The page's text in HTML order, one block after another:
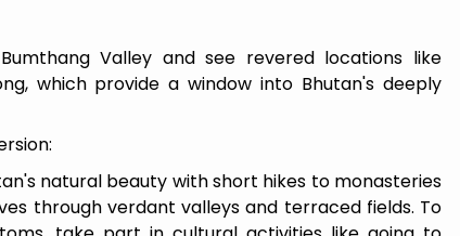
Valley and see revered locations like
which provide a window into Bhutan's deeply
natural beauty with short hikes to monasteries
through verdant valleys and terraced fields. To